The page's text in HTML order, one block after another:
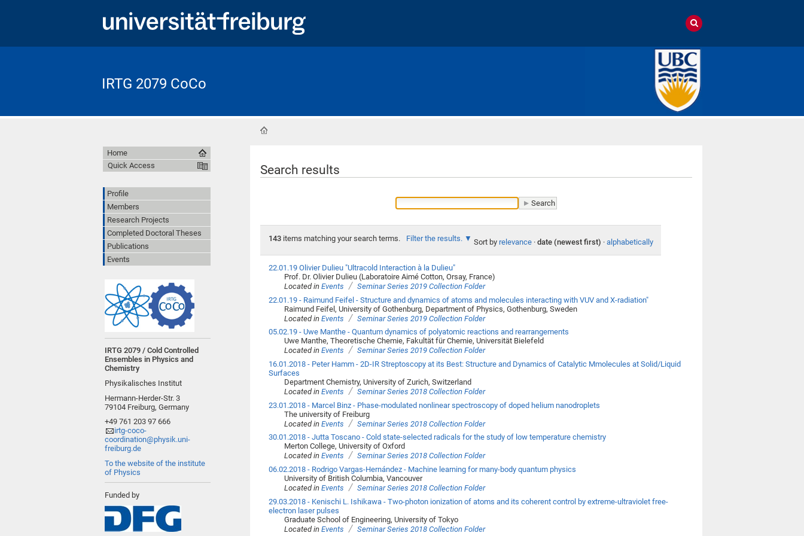
IRTG 2079 CoCo
Search results
143items matching your search terms. Filter the results. Sort by relevance · date (newest first) · alphabetically
22.01.19 Olivier Dulieu "Ultracold Interaction à la Dulieu"
Prof. Dr. Olivier Dulieu (Laboratoire Aimé Cotton, Orsay, France)
Located inEvents / Seminar Series 2019 Collection Folder
22.01.19 - Raimund Feifel - Structure and dynamics of atoms and molecules interacting with VUV and X-radiation"
Raimund Feifel, University of Gothenburg, Department of Physics, Gothenburg, Sweden
Located inEvents / Seminar Series 2019 Collection Folder
05.02.19 - Uwe Manthe - Quantum dynamics of polyatomic reactions and rearrangements
Uwe Manthe, Theoretische Chemie, Fakultät für Chemie, Universität Bielefeld
Located inEvents / Seminar Series 2019 Collection Folder
16.01.2018 - Peter Hamm - 2D-IR Streptoscopy at its Best: Structure and Dynamics of Catalytic Mmolecules at Solid/Liquid
Surfaces
Department Chemistry, University of Zurich, Switzerland
Located inEvents / Seminar Series 2018 Collection Folder
23.01.2018 - Marcel Binz - Phase-modulated nonlinear spectroscopy of doped helium nanodroplets
The university of Freiburg
Located inEvents / Seminar Series 2018 Collection Folder
30.01.2018 - Jutta Toscano - Cold state-selected radicals for the study of low temperature chemistry
Merton College, University of Oxford
Located inEvents / Seminar Series 2018 Collection Folder
06.02.2018 - Rodrigo Vargas-Hernández - Machine learning for many-body quantum physics
University of British Columbia, Vancouver
Located inEvents / Seminar Series 2018 Collection Folder
29.03.2018 - Kenischi L. Ishikawa - Two-photon ionization of atoms and its coherent control by extreme-ultraviolet free-
electron laser pulses
Graduate School of Engineering, University of Tokyo
Located inEvents / Seminar Series 2018 Collection Folder
Home
Quick Access
Profile
Members
Research Projects
Completed Doctoral Theses
Publications
Events
IRTG 2079 / Cold Controlled
Ensembles in Physics and
Chemistry
Physikalisches Institut
Hermann-Herder-Str. 3
79104 Freiburg, Germany
+49 761 203 97 666
irtg-coco-
coordination@physik.uni-
freiburg.de
To the website of the institute
of Physics
Funded by